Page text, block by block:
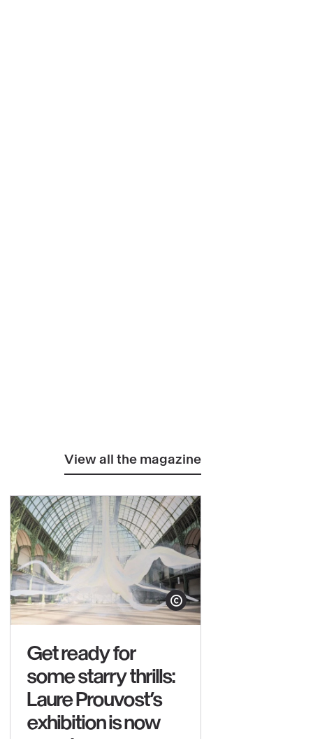
View all the magazine
Show copyright
Get ready for
some starry thrills:
Laure Prouvost’s
exhibition is now